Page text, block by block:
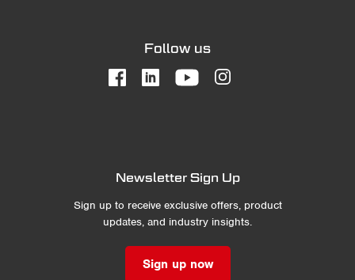
Follow us
Newsletter Sign Up
Sign up to receive exclusive offers, product
updates, and industry insights.
Sign up now